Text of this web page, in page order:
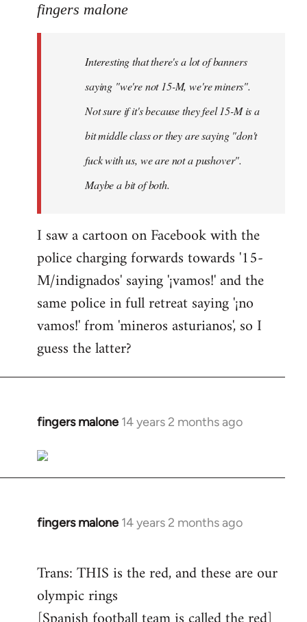
to
libcom.org
fingers malone
Interesting that there's a lot of banners
saying "we're not 15-M, we're miners".
Not sure if it's because they feel 15-M is a
bit middle class or they are saying "don't
fuck with us, we are not a pushover".
Maybe a bit of both.
I saw a cartoon on Facebook with the
police charging forwards towards '15-
M/indignados' saying '¡vamos!' and the
same police in full retreat saying '¡no
vamos!' from 'mineros asturianos', so I
guess the latter?
fingers malone 14 years 2 months ago
In
to
Welcome
libcom.org
fingers malone 14 years 2 months ago
In
Welcome
by
libcom.org
Trans: THIS is the red, and these are our
olympic rings